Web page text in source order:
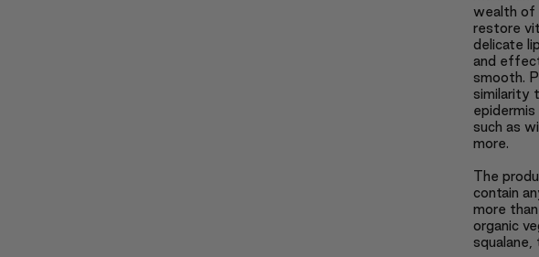
wealth of
restore
delicate
and
smooth.
similarity
such as
more.
The
contain
more
organic
squalane,